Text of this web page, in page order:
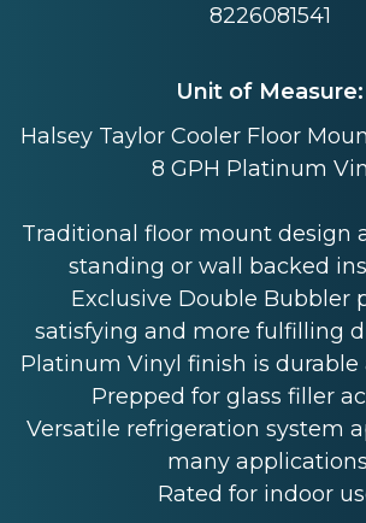
8226081541
Unit of Measure:
Halsey Taylor Cooler Floor
8 GPH Platinum
Traditional floor mount design
standing or wall backed
Exclusive Double Bubbler
satisfying and more fulfilling
Platinum Vinyl finish is durable
Prepped for glass filler
Versatile refrigeration system
many
Rated for indoor